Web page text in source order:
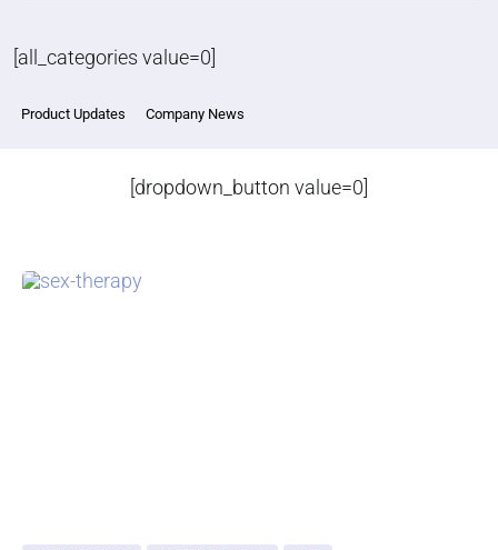
[all_categories value=0]
Product Updates Company News
[dropdown_button value=0]